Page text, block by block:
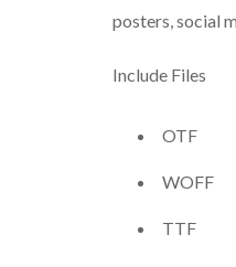
posters, social
Include Files
OTF
WOFF
TTF